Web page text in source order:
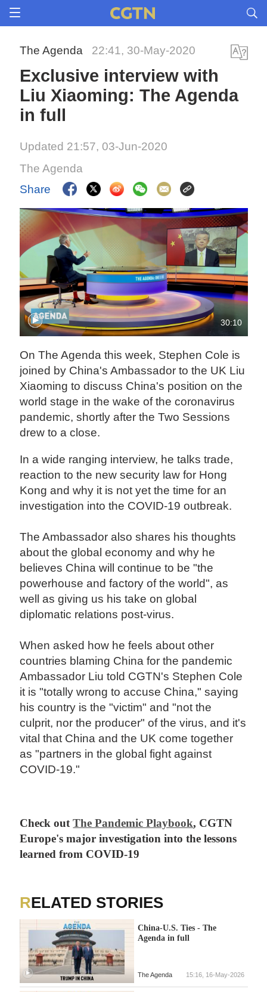
The Agenda 22:41, 30-May-2020
Exclusive interview with
Liu Xiaoming: The Agenda
in full
Updated 21:57, 03-Jun-2020
The Agenda
Share
30:10
On The Agenda this week, Stephen Cole is
joined by China's Ambassador to the UK Liu
Xiaoming to discuss China's position on the
world stage in the wake of the coronavirus
pandemic, shortly after the Two Sessions
drew to a close.
In a wide ranging interview, he talks trade,
reaction to the new security law for Hong
Kong and why it is not yet the time for an
investigation into the COVID-19 outbreak.
The Ambassador also shares his thoughts
about the global economy and why he
believes China will continue to be "the
powerhouse and factory of the world", as
well as giving us his take on global
diplomatic relations post-virus.
When asked how he feels about other
countries blaming China for the pandemic
Ambassador Liu told CGTN's Stephen Cole
it is "totally wrong to accuse China," saying
his country is the "victim" and "not the
culprit, nor the producer" of the virus, and it's
vital that China and the UK come together
as "partners in the global fight against
COVID-19."
Check outThe Pandemic Playbook, CGTN
Europe's major investigation into the lessons
learned from COVID-19
RELATED STORIES
China-U.S. Ties - The
Agenda in full
The Agenda 15:16, 16-May-2026